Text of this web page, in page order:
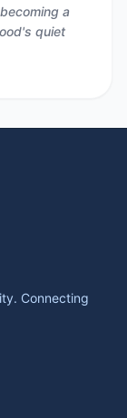
a
quiet
Connecting